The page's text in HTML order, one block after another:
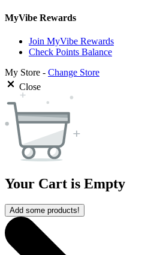
MyVibe Rewards
Join MyVibe Rewards
Check Points Balance
My Store - Change Store
Close
Your Cart is Empty
Add some products!